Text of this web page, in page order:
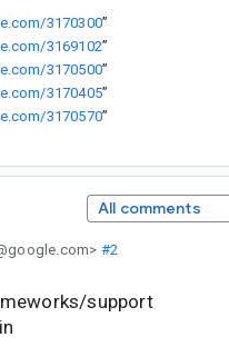
3170300”
3169102”
3170500”
3170405”
3170570”
All comments
#2
support